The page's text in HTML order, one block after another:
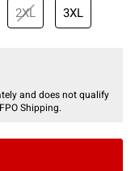
2XL 3XL
and does not qualify
Shipping.